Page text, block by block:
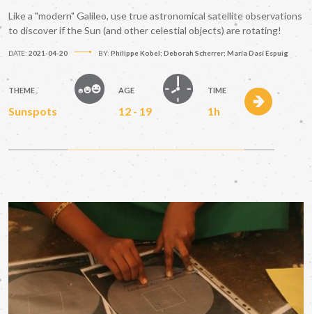
Like a "modern" Galileo, use true astronomical satellite observations
to discover if the Sun (and other celestial objects) are rotating!
DATE: 2021-04-20 BY: Philippe Kobel; Deborah Scherrer; María Dasí Espuig
THEME
Sunspots
AGE
12 - 19
TIME
1h